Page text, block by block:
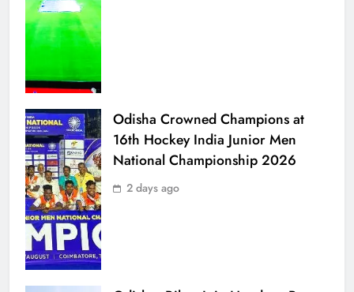
Odisha Crowned Champions at
16th Hockey India Junior Men
National Championship 2026
2 days ago